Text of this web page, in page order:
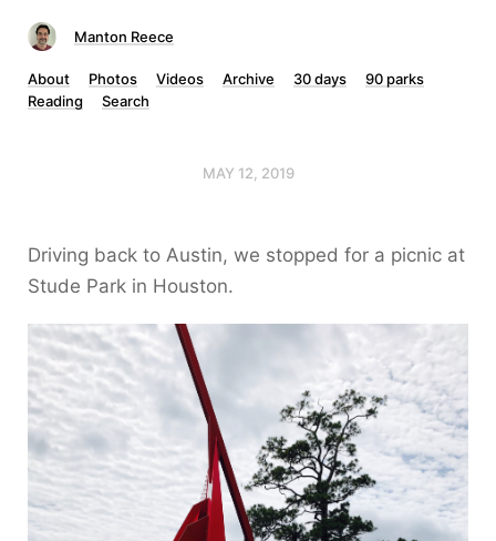
Manton Reece
About Photos Videos Archive 30 days
90 parks
Reading
Search
MAY 12, 2019
Driving back to Austin, we stopped for a picnic at
Stude Park in Houston.